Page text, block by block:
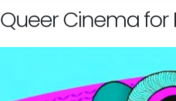
Queer Cinema for